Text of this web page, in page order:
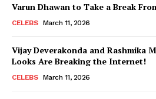
Varun Dhawan to Take a Break
CELEBS March 11, 2026
Vijay Deverakonda and Rashmika
Looks Are Breaking the Internet!
CELEBS March 11, 2026